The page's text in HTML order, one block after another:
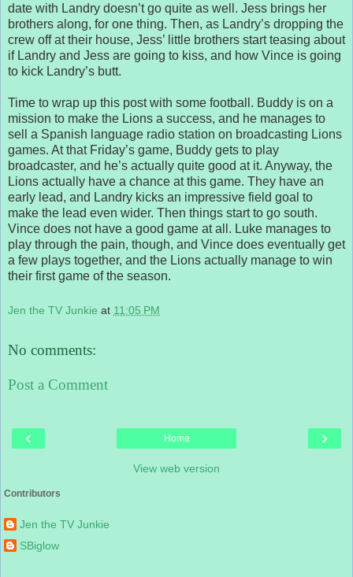
date with Landry doesn’t go quite as well. Jess brings her
brothers along, for one thing. Then, as Landry’s dropping the
crew off at their house, Jess’ little brothers start teasing about
if Landry and Jess are going to kiss, and how Vince is going
to kick Landry’s butt.
Time to wrap up this post with some football. Buddy is on a
mission to make the Lions a success, and he manages to
sell a Spanish language radio station on broadcasting Lions
games. At that Friday’s game, Buddy gets to play
broadcaster, and he’s actually quite good at it. Anyway, the
Lions actually have a chance at this game. They have an
early lead, and Landry kicks an impressive field goal to
make the lead even wider. Then things start to go south.
Vince does not have a good game at all. Luke manages to
play through the pain, though, and Vince does eventually get
a few plays together, and the Lions actually manage to win
their first game of the season.
Jen the TV Junkie at 11:05 PM
No comments:
Post a Comment
‹ ›
Home
View web version
Contributors
Jen the TV Junkie
SBiglow